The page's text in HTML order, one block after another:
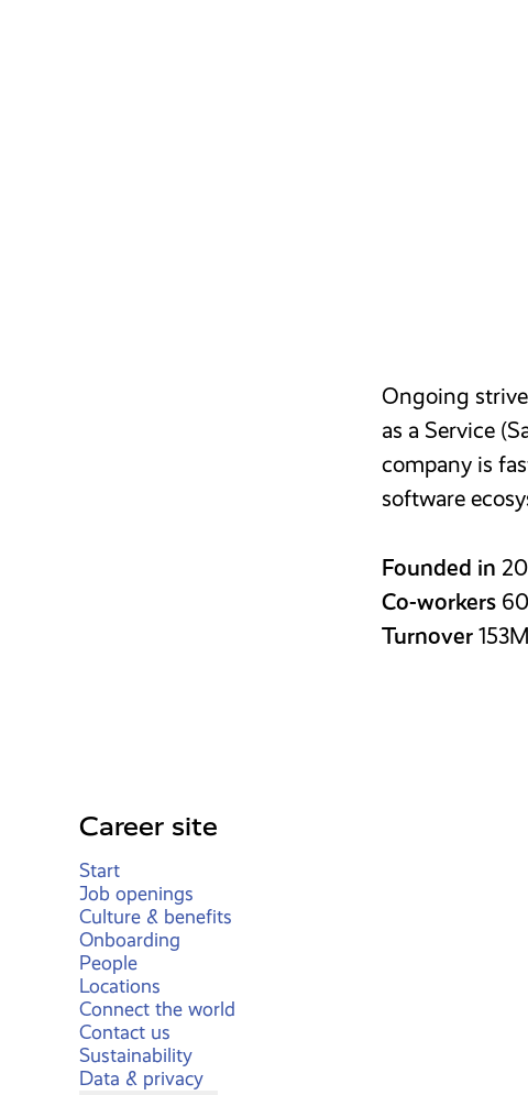
Ongoing
as a Service
company is
software
Founded in
Co-workers 60
Turnover
Career site
Start
Job openings
Culture & benefits
Onboarding
People
Locations
Connect the world
Contact us
Sustainability
Data & privacy